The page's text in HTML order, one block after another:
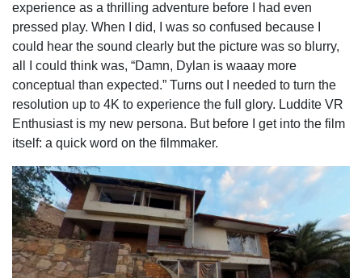
experience as a thrilling adventure before I had even
pressed play. When I did, I was so confused because I
could hear the sound clearly but the picture was so blurry,
all I could think was, “Damn, Dylan is waaay more
conceptual than expected.” Turns out I needed to turn the
resolution up to 4K to experience the full glory. Luddite VR
Enthusiast is my new persona. But before I get into the film
itself: a quick word on the filmmaker.